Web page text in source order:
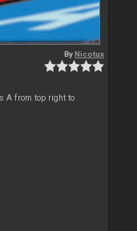
ByNicotux
A from top right to